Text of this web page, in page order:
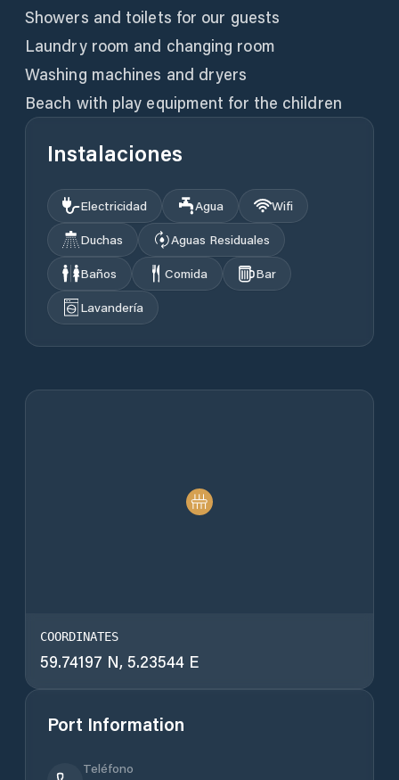
Showers and toilets for our guests
Laundry room and changing room
Washing machines and dryers
Instalaciones
Electricidad Agua
Wifi
Duchas
Aguas Residuales
Baños
Comida
Bar
Lavandería
COORDINATES
59.74197 N, 5.23544 E
Port Information
Teléfono